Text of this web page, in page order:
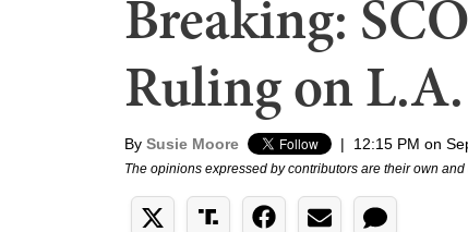
Breaking:
Ruling on
By Susie Moore | 12:15 PM on
The opinions expressed by contributors are their own